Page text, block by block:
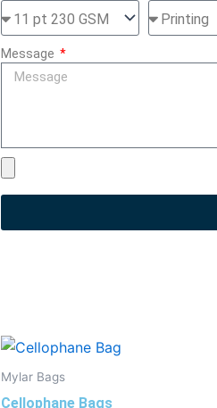
Message
Mylar Bags
Cellophane Bags